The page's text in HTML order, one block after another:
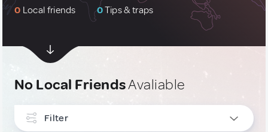
0 Local friends 0Tips & traps
No Local FriendsAvaliable
Filter